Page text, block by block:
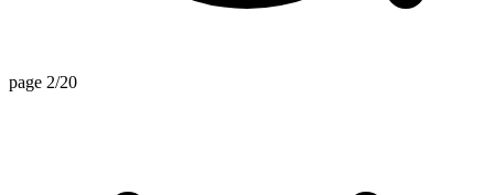
page 2/20